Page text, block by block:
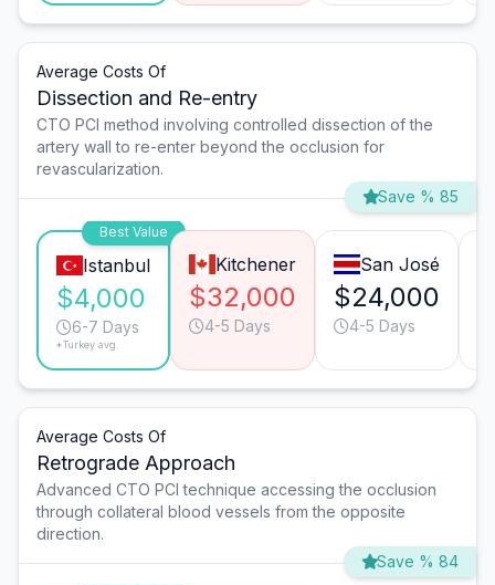
Average Costs Of
Dissection and Re-entry
CTO PCI method involving controlled dissection of the
artery wall to re-enter beyond the occlusion for
revascularization.
Save % 85
Best Value
Istanbul
$4,000
6-7 Days
*Turkey avg.
Kitchener
$32,000
4-5 Days
San José
$24,000
4-5 Days
Average Costs Of
Retrograde Approach
Advanced CTO PCI technique accessing the occlusion
through collateral blood vessels from the opposite
direction.
Save % 84